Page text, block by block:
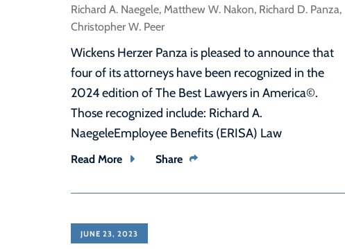
Richard A. Naegele,Matthew W. Nakon, Richard D. Panza,
Christopher W. Peer
Wickens Herzer Panza is pleased to announce that
four of its attorneys have been recognized in the
2024 edition of The Best Lawyers in America©.
Those recognized include: Richard A.
NaegeleEmployee Benefits (ERISA) Law
Read More Share
JUNE 23, 2023